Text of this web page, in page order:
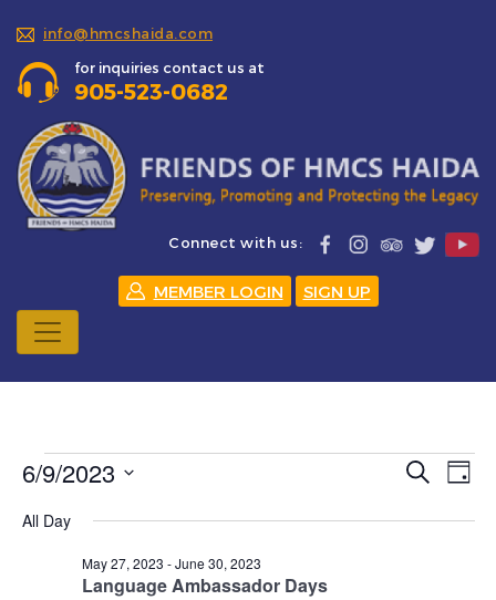
info@hmcshaida.com
for inquiries contact us at
905-523-0682
Connect with us:
MEMBER LOGIN SIGN UP
Events
for
Events
Search
Day
6/9/2023
date.
All Day
Language Ambassador Days
May 27, 2023 -June 30, 2023